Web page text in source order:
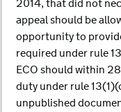
2014, that did not
appeal should be
opportunity to
required under rule
ECO should within
duty under rule
unpublished